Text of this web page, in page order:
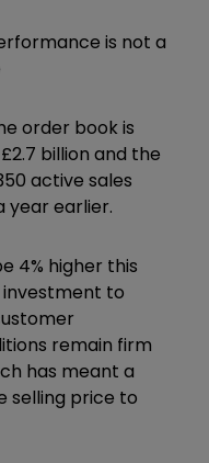
is not a
order book is
billion and the
active sales
year earlier.
4% higher this
investment to
remain firm
has meant a
selling price to